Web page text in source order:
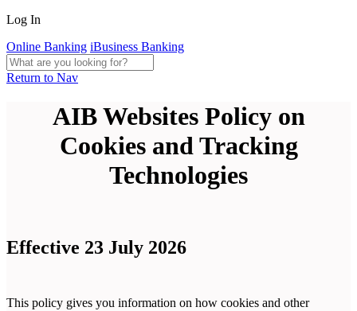
Log In
Online Banking iBusiness Banking
Return to Nav
AIB Websites Policy on
Cookies and Tracking
Technologies
Effective 23 July 2026
This policy gives you information on how cookies and other